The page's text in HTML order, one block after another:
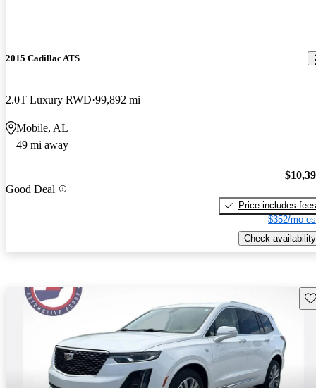
2015 Cadillac ATS
2.0T Luxury RWD 99,892 mi
Mobile, AL
49 mi away
Good Deal
Price includes fees
$352/mo
Check availability